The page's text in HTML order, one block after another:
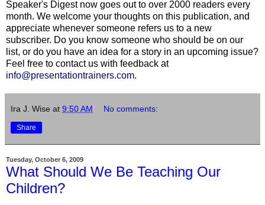
Speaker's Digest now goes out to over 2000 readers every
month. We welcome your thoughts on this publication, and
appreciate whenever someone refers us to a new
subscriber. Do you know someone who should be on our
list, or do you have an idea for a story in an upcoming issue?
Feel free to contact us with feedback at
info@presentationtrainers.com.
Ira J. Wise at 9:50 AM No comments:
Share
Tuesday, October 6, 2009
What Should We Be Teaching Our
Children?